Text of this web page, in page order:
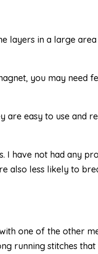
layers in a large
you may need
are easy to use and
I have not had any
also less likely to
one of the other
running stitches